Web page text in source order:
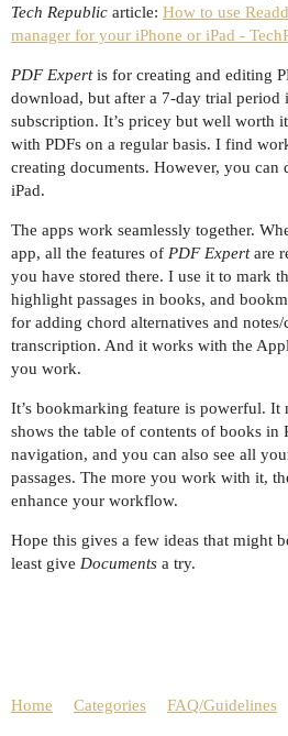
Tech Republic article: How to use
manager for your iPhone or iPad -
PDF Expertis for creating and editing
download, but after a 7-day trial period
subscription. It’s pricey but well worth
with PDFs on a regular basis. I find
creating documents. However, you can
iPad.
The apps work seamlessly together.
app, all the features of PDF Expertare
you have stored there. I use it to mark
highlight passages in books, and
for adding chord alternatives and
transcription. And it works with the
you work.
It’s bookmarking feature is powerful.
shows the table of contents of books in
navigation, and you can also see all
passages. The more you work with it,
enhance your workflow.
Hope this gives a few ideas that might
least give Documents a try.
Home Categories FAQ/Guidelines